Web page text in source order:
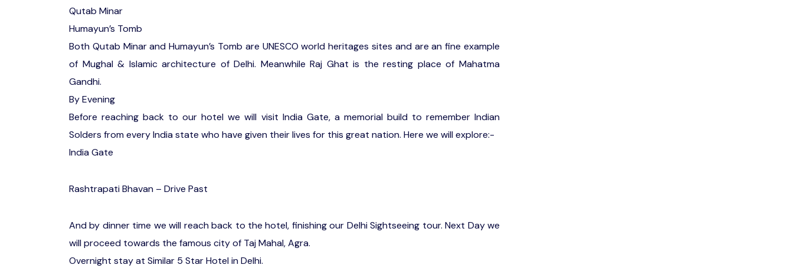
Qutab Minar
Humayun’s Tomb
Both Qutab Minar and Humayun’s Tomb are UNESCO world heritages sites and are an fine example
of Mughal & Islamic architecture of Delhi. Meanwhile Raj Ghat is the resting place of Mahatma
Gandhi.
By Evening
Before reaching back to our hotel we will visit India Gate, a memorial build to remember Indian
Solders from every India state who have given their lives for this great nation. Here we will explore:-
India Gate
Rashtrapati Bhavan – Drive Past
And by dinner time we will reach back to the hotel, finishing our Delhi Sightseeing tour. Next Day we
will proceed towards the famous city of Taj Mahal, Agra.
Overnight stay at Similar 5 Star Hotel in Delhi.